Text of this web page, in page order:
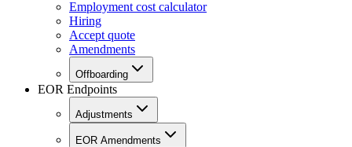
Employment cost calculator
Hiring
Accept quote
Amendments
Offboarding
EOR Endpoints
Adjustments
EOR Amendments